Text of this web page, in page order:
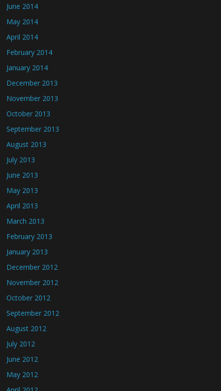
June 2014
May 2014
April 2014
February 2014
January 2014
December 2013
November 2013
October 2013
September 2013
August 2013
July 2013
June 2013
May 2013
April 2013
March 2013
February 2013
January 2013
December 2012
November 2012
October 2012
September 2012
August 2012
July 2012
June 2012
May 2012